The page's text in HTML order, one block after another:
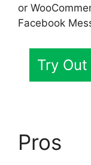
or
Facebook
Try
Pros